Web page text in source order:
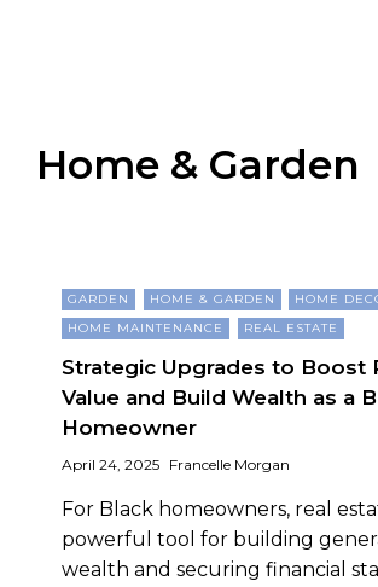
Home & Garden
GARDEN HOME & GARDEN
HOME
HOME MAINTENANCE
REAL ESTATE
Strategic Upgrades to Boost
Value and Build Wealth as a
Homeowner
April 24, 2025 Francelle Morgan
For Black homeowners, real
powerful tool for building
wealth and securing financial